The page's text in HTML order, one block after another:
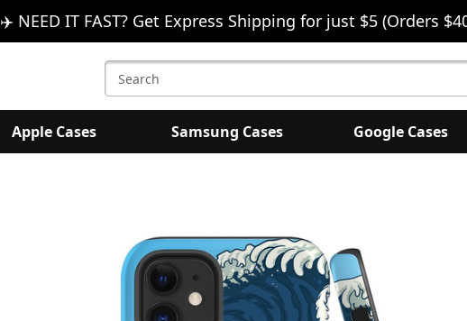
✈️ NEED IT FAST? Get Express Shipping for just $5 (Orders
Search
Keyword:
Apple Cases Samsung Cases Google Cases